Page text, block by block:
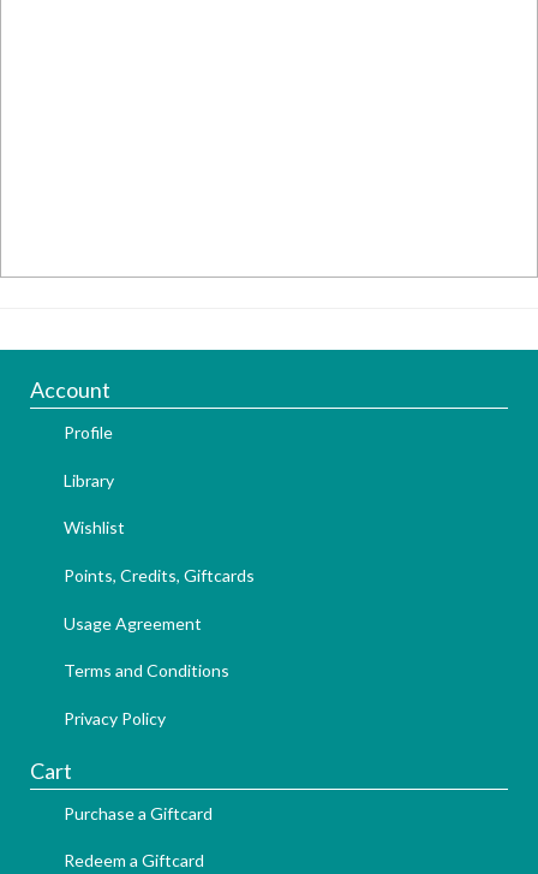
Account
Profile
Library
Wishlist
Points, Credits, Giftcards
Usage Agreement
Terms and Conditions
Privacy Policy
Cart
Purchase a Giftcard
Redeem a Giftcard